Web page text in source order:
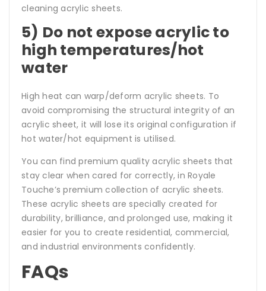
cleaning acrylic sheets.
5) Do not expose acrylic to
high temperatures/hot
water
High heat can warp/deform acrylic sheets. To
avoid compromising the structural integrity of an
acrylic sheet, it will lose its original configuration if
hot water/hot equipment is utilised.
You can find premium quality acrylic sheets that
stay clear when cared for correctly, in Royale
Touche’s premium collection of acrylic sheets.
These acrylic sheets are specially created for
durability, brilliance, and prolonged use, making it
easier for you to create residential, commercial,
and industrial environments confidently.
FAQs